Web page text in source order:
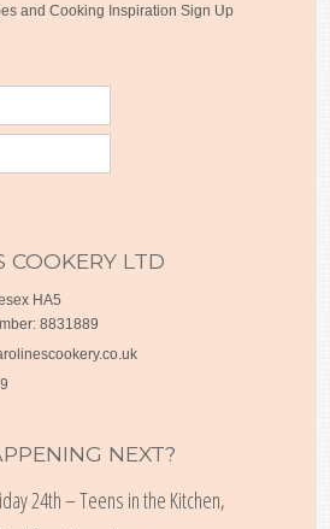
and Cooking Inspiration Sign Up
COOKERY LTD
HA5
8831889
NEXT?
24th – Teens in the Kitchen,